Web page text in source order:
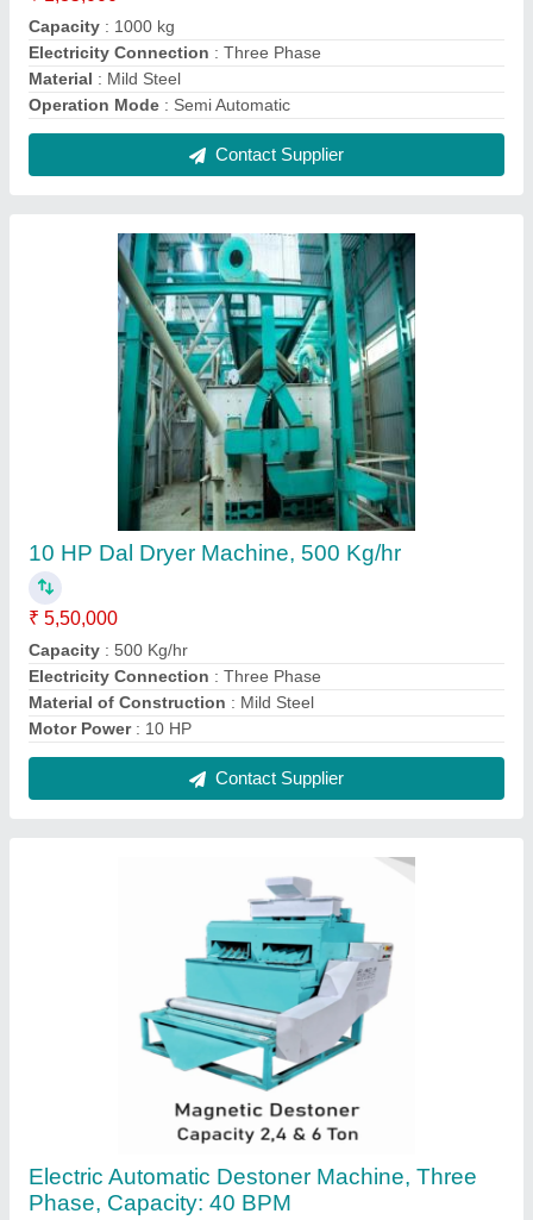
Capacity : 1000 kg
Electricity Connection : Three Phase
Material : Mild Steel
Operation Mode : Semi Automatic
Contact Supplier
10 HP Dal Dryer Machine, 500 Kg/hr
₹ 5,50,000
Capacity : 500 Kg/hr
Electricity Connection : Three Phase
Material of Construction : Mild Steel
Motor Power: 10 HP
Contact Supplier
Electric Automatic Destoner Machine, Three
Phase, Capacity: 40 BPM